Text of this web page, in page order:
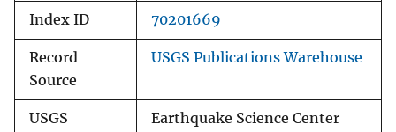
Index ID 70201669
Record
Source
USGS Publications Warehouse
USGS
Earthquake Science Center